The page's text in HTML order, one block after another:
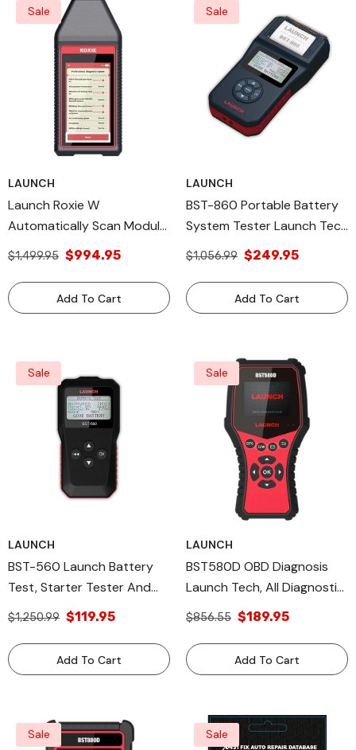
Sale
LAUNCH
Launch Roxie W
Automatically Scan Module
& Models Legacy Products
$1,499.95 $994.95
Add To Cart
Sale
LAUNCH
BST-860 Portable Battery
System Tester Launch Tech
All Diagnostic Tools
$1,056.99 $249.95
Add To Cart
Sale
LAUNCH
BST-560 Launch Battery
Test, Starter Tester And
Charging System Test.
$1,250.99 $119.95
Add To Cart
Sale
LAUNCH
BST580D OBD Diagnosis
Launch Tech, All Diagnostic
Tools
$856.55 $189.95
Add To Cart
Sale Sale